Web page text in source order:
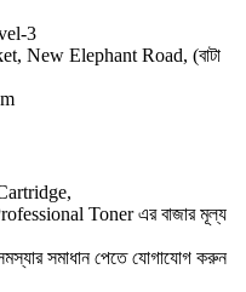
Cartridge
3
New Elephant Road, (বাটা
Toner এর বাজার মূল্য
সমাধান পেতে যোগাযোগ করুন